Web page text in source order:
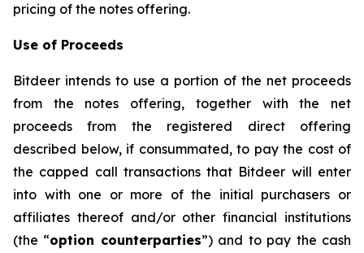
pricing of the notes offering.
Use of Proceeds
Bitdeer intends to use a portion of the net proceeds
from the notes offering, together with the net
proceeds from the registered direct offering
described below, if consummated, to pay the cost of
the capped call transactions that Bitdeer will enter
into with one or more of the initial purchasers or
affiliates thereof and/or other financial institutions
(the “option counterparties”) and to pay the cash